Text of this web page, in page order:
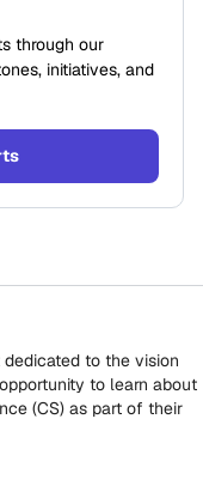
through our
initiatives, and
to the vision
to learn about
(CS) as part of their